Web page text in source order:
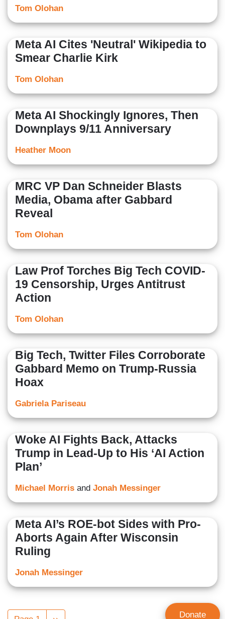
Tom Olohan
Meta AI Cites 'Neutral' Wikipedia to
Smear Charlie Kirk
Tom Olohan
Meta AI Shockingly Ignores, Then
Downplays 9/11 Anniversary
Heather Moon
MRC VP Dan Schneider Blasts
Media, Obama after Gabbard
Reveal
Tom Olohan
Law Prof Torches Big Tech COVID-
19 Censorship, Urges Antitrust
Action
Tom Olohan
Big Tech, Twitter Files Corroborate
Gabbard Memo on Trump-Russia
Hoax
Gabriela Pariseau
Woke AI Fights Back, Attacks
Trump in Lead-Up to His ‘AI Action
Plan’
Michael Morris and Jonah Messinger
Meta AI’s ROE-bot Sides with Pro-
Aborts Again After Wisconsin
Ruling
Jonah Messinger
Pagination Donate